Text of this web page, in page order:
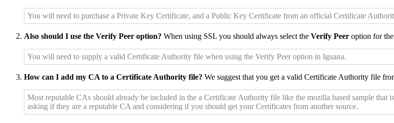
You will need to purchase a Private Key Certificate, and a Public Key Certificate from an official Certificate
Also should I use the Verify Peer option? When using SSL you should always select the Verify Peer option for
You will need to supply a valid Certificate Authority file when using the Verify Peer option in Iguana.
How can I add my CA to a Certificate Authority file? We suggest that you get a valid Certificate Authority file
Most reputable CAs should already be included in the a Certificate Authority file like the mozilla based sample
asking if they are a reputable CA and considering if you should get your Certificates from another source.